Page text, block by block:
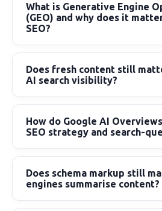
What is Generative Engine
(GEO) and why does it
SEO?
Does fresh content still
AI search visibility?
How do Google AI
SEO strategy and search-
Does schema markup still
engines summarise content?